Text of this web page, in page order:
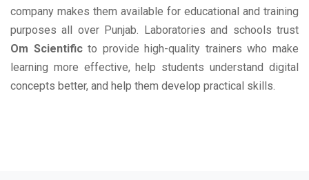
company makes them available for educational and training
purposes all over Punjab. Laboratories and schools trust
Om Scientificto provide high-quality trainers who make
learning more effective, help students understand digital
concepts better, and help them develop practical skills.